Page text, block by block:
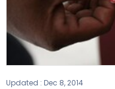
Updated : Dec 8, 2014